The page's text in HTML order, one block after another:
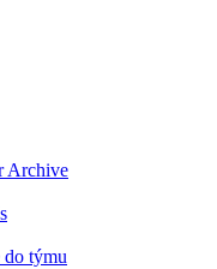
Archive
do týmu